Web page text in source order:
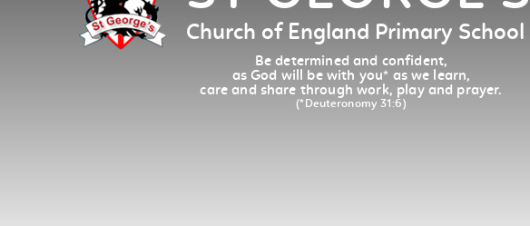
Church of England Primary School
Be determined and confident,
as God will be with you* as we learn,
care and share through work, play and prayer.
(*Deuteronomy 31:6)